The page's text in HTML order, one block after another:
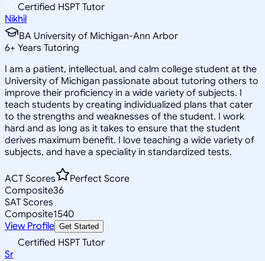
Certified HSPT Tutor
Nikhil
BA University of Michigan-Ann Arbor
6+ Years Tutoring
I am a patient, intellectual, and calm college student at the
University of Michigan passionate about tutoring others to
improve their proficiency in a wide variety of subjects. I
teach students by creating individualized plans that cater
to the strengths and weaknesses of the student. I work
hard and as long as it takes to ensure that the student
derives maximum benefit. I love teaching a wide variety of
subjects, and have a speciality in standardized tests.
ACT Scores
Perfect Score
Composite36
SAT Scores
Composite1540
View Profile Get Started
Certified HSPT Tutor
Sr